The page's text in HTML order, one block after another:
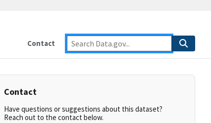
Contact
Contact
Have questions or suggestions about this dataset?
Reach out to the contact below.